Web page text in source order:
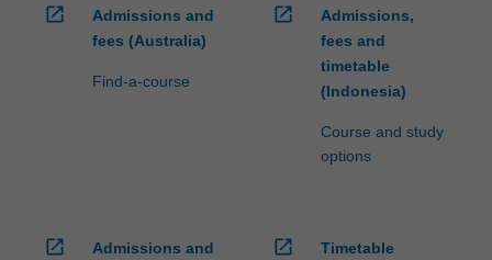
open_in_new
Admissions and
fees (Australia)
Find-a-course
open_in_new
Admissions,
fees and
timetable
(Indonesia)
Course and study
options
open_in_new
Admissions and
open_in_new
Timetable